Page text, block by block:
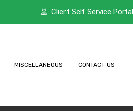
Client Self Service Portal
MISCELLANEOUS CONTACT US